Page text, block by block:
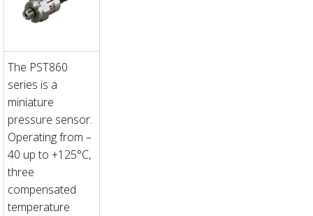
The PST860
series is a
miniature
pressure sensor.
Operating from –
40 up to +125°C,
three
compensated
temperature